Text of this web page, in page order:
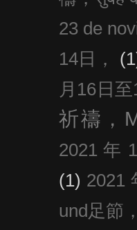
23 de
14日，
月16日
祈禱，
2021 年
(1) 2021
und足節